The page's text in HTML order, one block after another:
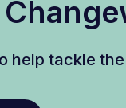
help tackle